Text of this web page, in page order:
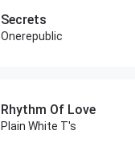
Secrets
Onerepublic
Rhythm Of Love
Plain White T's